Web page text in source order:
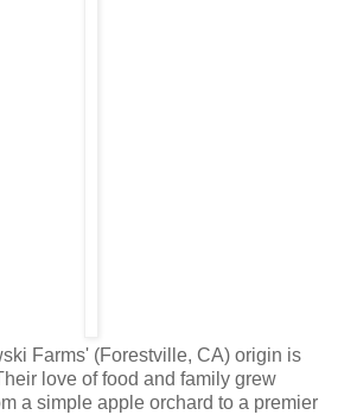
Farms' (Forestville, CA) origin is
love of food and family grew
a simple apple orchard to a premier